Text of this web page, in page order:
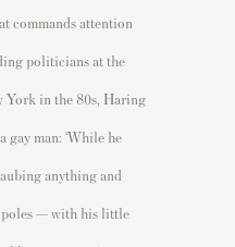
commands attention
politicians at the
in the 80s, Haring
man: ‘While he
anything and
— with his little